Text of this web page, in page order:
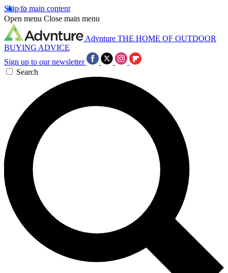
Skip to main content
Open menu Close main menu
Advnture THE HOME OF OUTDOOR
BUYING ADVICE
Sign up to our newsletter
Search